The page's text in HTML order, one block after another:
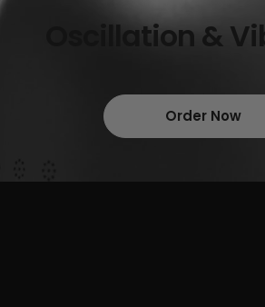
Oscillation &
Order Now